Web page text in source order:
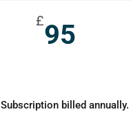
£95
Subscription billed annually.